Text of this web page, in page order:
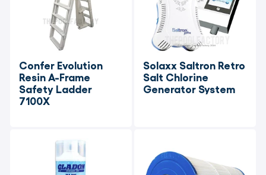
Confer Evolution
Resin A-Frame
Safety Ladder
7100X
Solaxx Saltron Retro
Salt Chlorine
Generator System